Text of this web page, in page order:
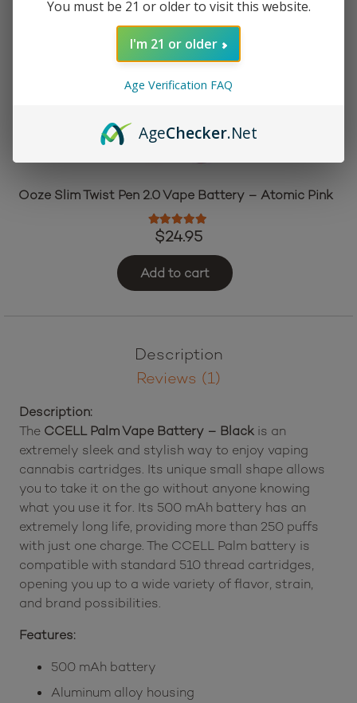
Ooze Slim Twist Pen 2.0 Vape Battery – Atomic Pink
Rated5.00
$24.95
Add to cart
Description
Reviews (1)
Description:
The CCELL Palm Vape Battery – Black is an
extremely sleek and stylish way to enjoy vaping
cannabis cartridges. Its unique small shape allows
you to take it on the go without anyone knowing
what you use it for. Its 500 mAh battery has an
extremely long life, providing more than 250 puffs
with just one charge. The CCELL Palm battery is
compatible with standard 510 thread cartridges,
opening you up to a wide variety of flavor, strain,
and brand possibilities.
Features:
500 mAh battery
Aluminum alloy housing
You must be 21 or older to visit this website.
I'm 21 or older
Age Verification FAQ
AgeChecker.Net